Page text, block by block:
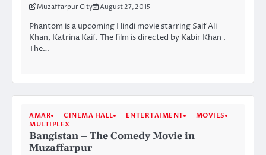
Muzaffarpur City August 27, 2015
Phantom is a upcoming Hindi movie starring Saif Ali
Khan, Katrina Kaif. The film is directed by Kabir Khan .
The…
AMAR CINEMA HALL ENTERTAIMENT
MOVIES
MULTIPLEX
Bangistan – The Comedy Movie in
Muzaffarpur